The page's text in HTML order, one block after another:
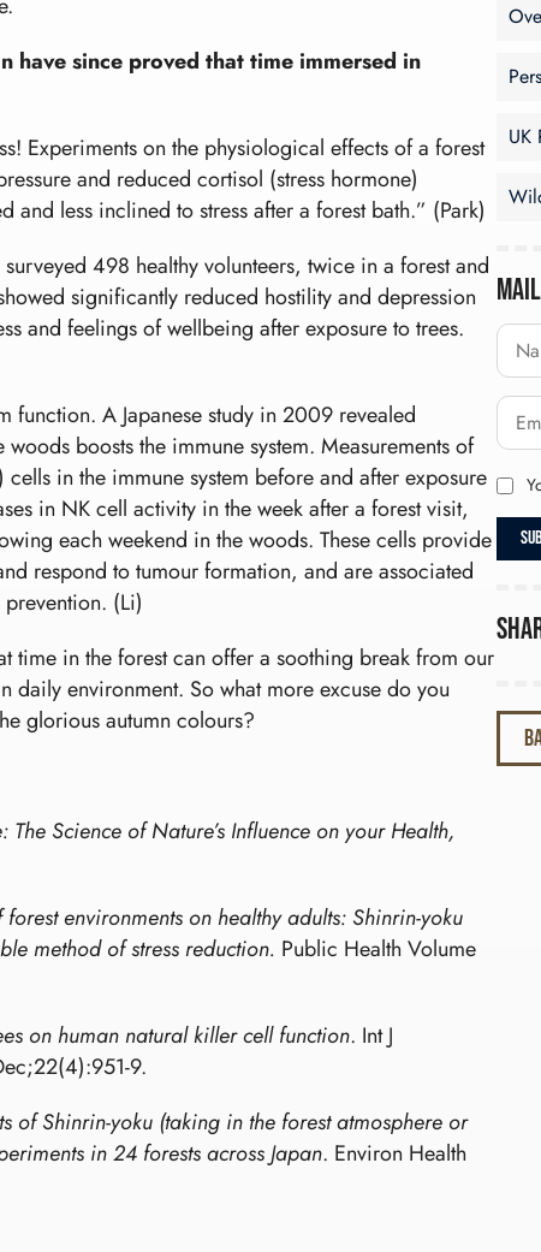
have since proved that time immersed in
Experiments on the physiological effects of a forest
and reduced cortisol (stress hormone)
and less inclined to stress after a forest bath.” (Park)
498 healthy volunteers, twice in a forest and
significantly reduced hostility and depression
and feelings of wellbeing after exposure to trees.
function. A Japanese study in 2009 revealed
boosts the immune system. Measurements of
in the immune system before and after exposure
in NK cell activity in the week after a forest visit,
each weekend in the woods. These cells provide
respond to tumour formation, and are associated
(Li)
time in the forest can offer a soothing break from our
daily environment. So what more excuse do you
glorious autumn colours?
The Science of Nature’s Influence on your Health,
environments on healthy adults: Shinrin-yoku
method of stress reduction. Public Health Volume
on human natural killer cell function. Int J
9.
of Shinrin-yoku (taking in the forest atmosphere or
in 24 forests across Japan. Environ Health
UK